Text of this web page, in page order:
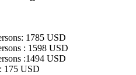
1785 USD
: 1598 USD
:1494 USD
175 USD